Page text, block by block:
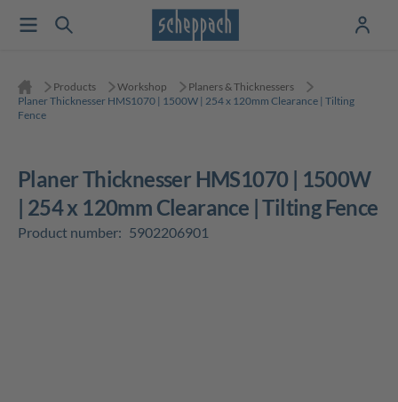
Products Workshop
Planers & Thicknessers
Planer Thicknesser HMS1070 | 1500W | 254 x 120mm Clearance | Tilting
Fence
Planer Thicknesser HMS1070 | 1500W
| 254 x 120mm Clearance | Tilting Fence
Product number: 5902206901